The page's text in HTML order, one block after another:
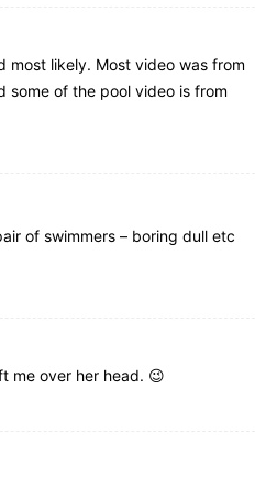
most likely. Most video was from
some of the pool video is from
of swimmers – boring dull etc
me over her head. 😉